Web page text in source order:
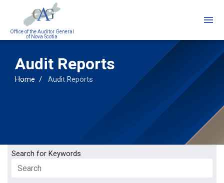
Office of the Auditor General
of Nova Scotia
Audit Reports
Home Audit Reports
Search for Keywords